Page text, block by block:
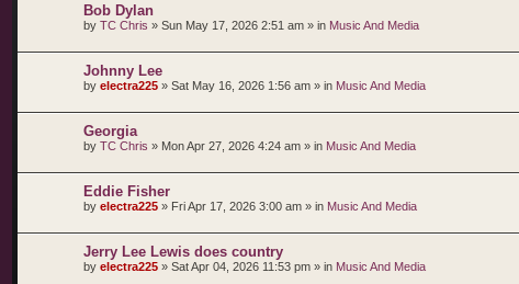
Bob Dylan
by TC Chris » Sun May 17, 2026 2:51 am » in Music And Media
Johnny Lee
by electra225 » Sat May 16, 2026 1:56 am » in Music And Media
Georgia
by TC Chris » Mon Apr 27, 2026 4:24 am » in Music And Media
Eddie Fisher
by electra225 » Fri Apr 17, 2026 3:00 am » in Music And Media
Jerry Lee Lewis does country
by electra225 » Sat Apr 04, 2026 11:53 pm » in Music And Media